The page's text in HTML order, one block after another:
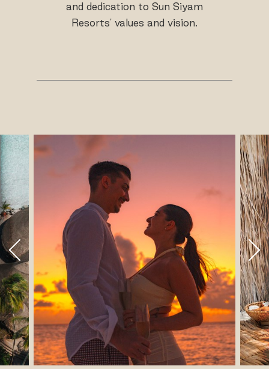
and dedication to Sun Siyam
Resorts' values and vision.